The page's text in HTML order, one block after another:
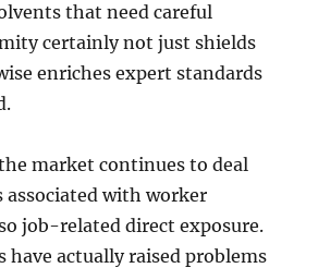
that need careful
certainly not just shields
enriches expert standards
market continues to deal
associated with worker
job-related direct exposure.
have actually raised problems